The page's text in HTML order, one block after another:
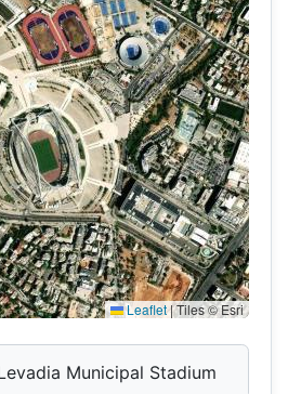
Leaflet|Tiles © Esri
Municipal Stadium